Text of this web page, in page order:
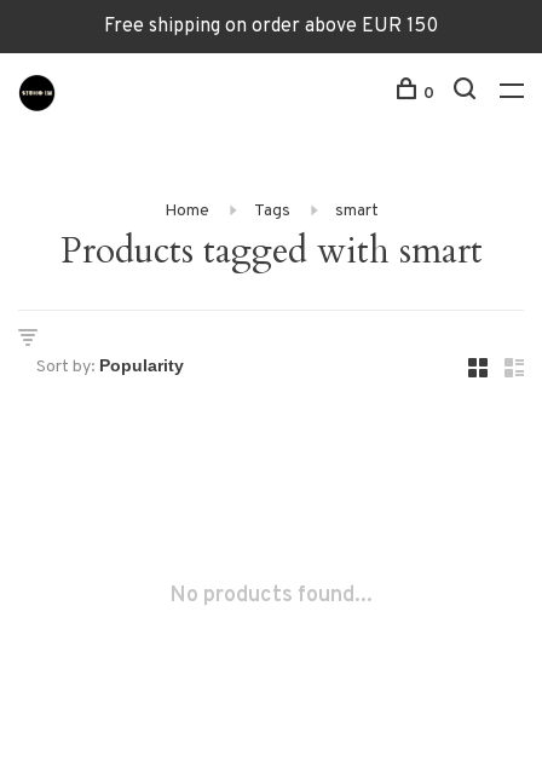
Free shipping on order above EUR 150
0
Home Tags smart
Products tagged with smart
Sort by:
No products found...